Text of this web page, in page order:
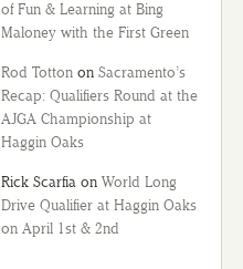
of Fun & Learning at Bing
Maloney with the First Green
Rod Totton on Sacramento’s
Recap: Qualifiers Round at the
AJGA Championship at
Haggin Oaks
Rick Scarfia on World Long
Drive Qualifier at Haggin Oaks
on April 1st & 2nd